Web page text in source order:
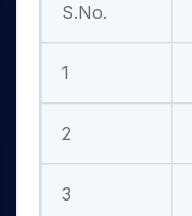
S.No.
1
2
3